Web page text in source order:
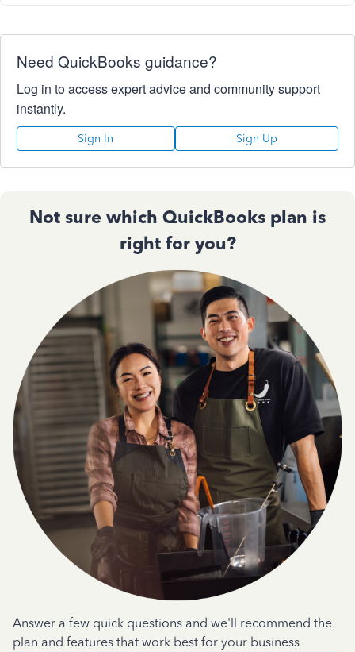
Need QuickBooks guidance?
Log in to access expert advice and community support
instantly.
Sign In Sign Up
Not sure which QuickBooks plan is
right for you?
Answer a few quick questions and we'll recommend the
plan and features that work best for your business